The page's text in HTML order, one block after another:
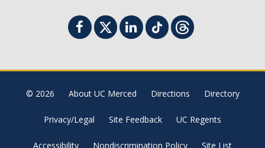
Give to SNS
DIRECTORY APPLY GIVE
© 2026 About UC Merced Directions Directory
Privacy/Legal Site Feedback UC Regents
Accessibility Nondiscrimination Policy Site List